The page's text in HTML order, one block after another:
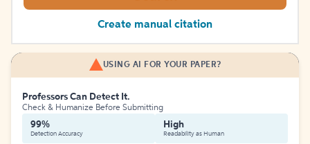
Create manual citation
USING AI FOR YOUR PAPER?
Professors Can Detect It.
Check & Humanize Before Submitting
99%
Detection Accuracy
High
Readability as Human